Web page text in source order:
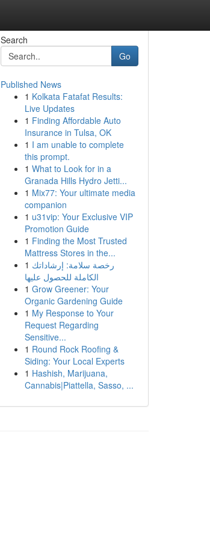
Search
Go
Published News
1 Kolkata Fatafat Results:
Live Updates
1 Finding Affordable Auto
Insurance in Tulsa, OK
1 I am unable to complete
this prompt.
1 What to Look for in a
Granada Hills Hydro Jetti...
1 Mix77: Your ultimate media
companion
1 u31vip: Your Exclusive VIP
Promotion Guide
1 Finding the Most Trusted
Mattress Stores in the...
1 رخصة سلامة: إرشاداتك
الكاملة للحصول عليها
1 Grow Greener: Your
Organic Gardening Guide
1 My Response to Your
Request Regarding
Sensitive...
1 Round Rock Roofing &
Siding: Your Local Experts
1 Hashish, Marijuana,
Cannabis|Piattella, Sasso, ...